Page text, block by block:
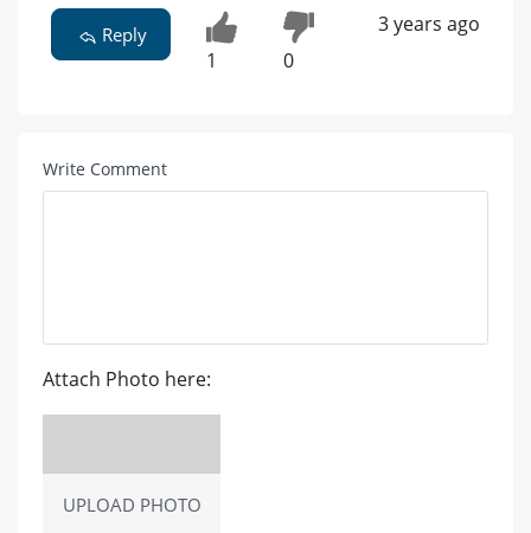
Reply
1 0
3 years ago
Write Comment
Attach Photo here:
UPLOAD PHOTO